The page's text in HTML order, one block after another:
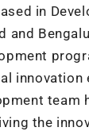
in
and
innovation
team
the